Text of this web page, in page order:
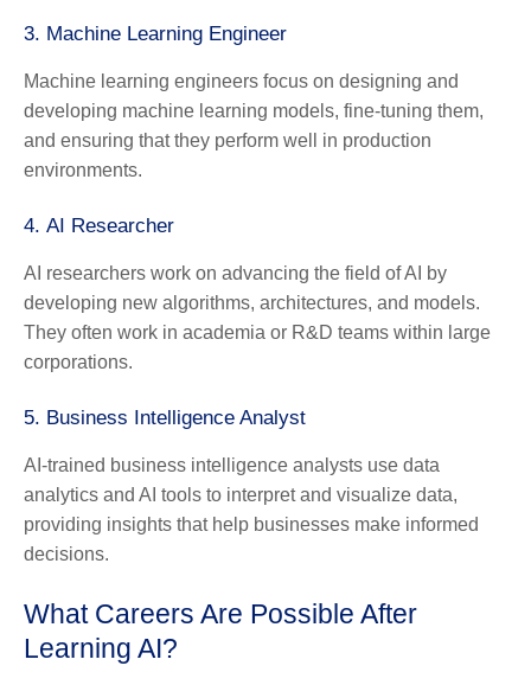
3. Machine Learning Engineer
Machine learning engineers focus on designing and
developing machine learning models, fine-tuning them,
and ensuring that they perform well in production
environments.
4. AI Researcher
AI researchers work on advancing the field of AI by
developing new algorithms, architectures, and models.
They often work in academia or R&D teams within large
corporations.
5. Business Intelligence Analyst
AI-trained business intelligence analysts use data
analytics and AI tools to interpret and visualize data,
providing insights that help businesses make informed
decisions.
What Careers Are Possible After
Learning AI?